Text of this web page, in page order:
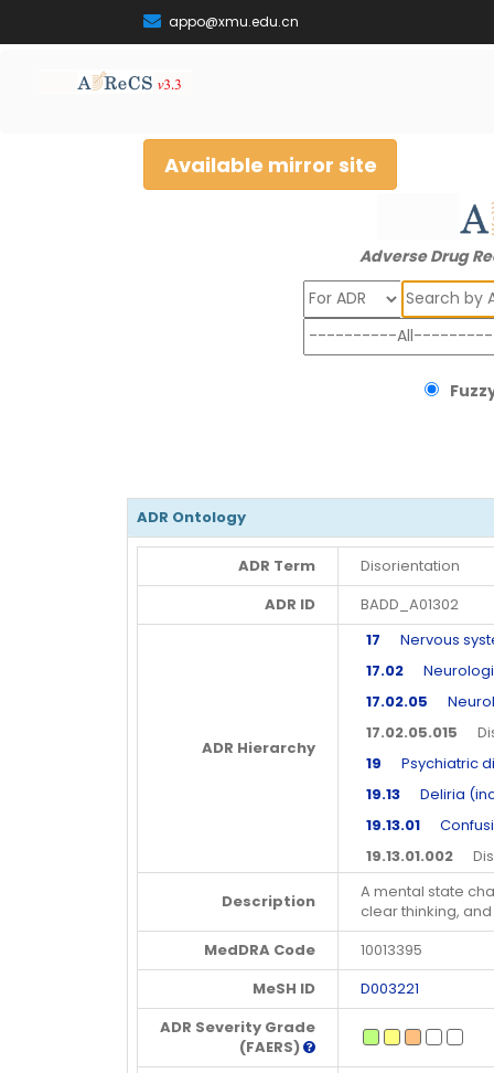
appo@xmu.edu.cn
Available mirror site
Adverse Drug
Search
ADR Ontology
ADR Term
Disorientation
ADR ID
BADD_A01302
ADR Hierarchy
17 Nervous
17.02
17.02.05
17.02.05.015
19 Psychiatric
19.13 Deliria
19.13.01
19.13.01.002
Description
A mental state
clear thinking,
MedDRA Code
10013395
MeSH ID
D003221
ADR Severity Grade
(FAERS)